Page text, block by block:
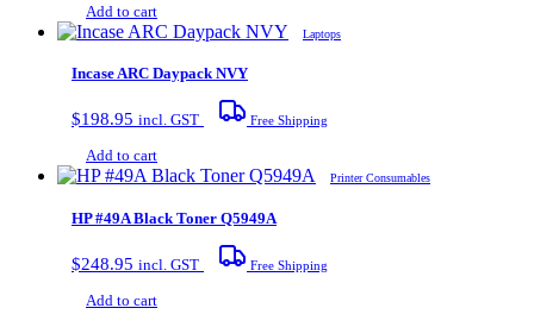
Add to cart
Laptops
Incase ARC Daypack NVY
$198.95 incl. GST Free Shipping
Add to cart
Printer Consumables
HP #49A Black Toner Q5949A
$248.95 incl. GST Free Shipping
Add to cart